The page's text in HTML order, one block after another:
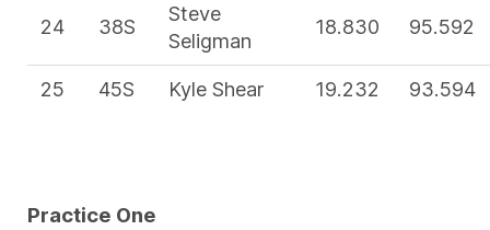
24 38S
Steve
Seligman
18.830 95.592
25 45S Kyle Shear 19.232 93.594
Practice One